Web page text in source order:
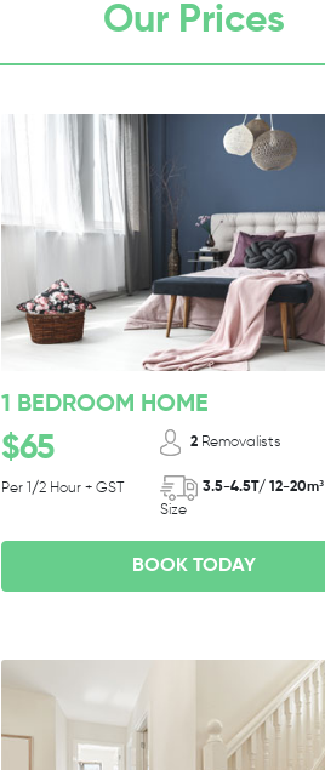
Our Prices
1 BEDROOM HOME
$65
Per 1/2 Hour + GST
2 Removalists
3.5-4.5T/ 12-20m³
Size
BOOK TODAY